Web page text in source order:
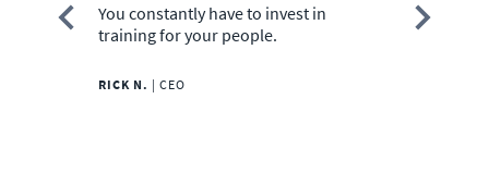
You constantly have to invest in
training for your people.
RICK N. |CEO
CBT
amazingly.